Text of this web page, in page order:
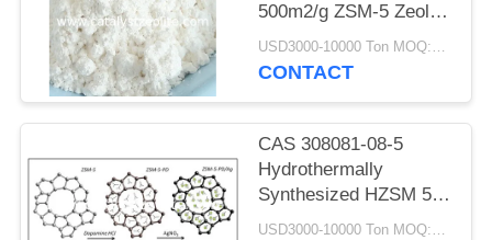
500m2/g ZSM-5 Zeolite
Catalyst
USD3000-10000 Ton MOQ:1 kg
CONTACT
CAS 308081-08-5
Hydrothermally
Synthesized HZSM 5
Catalyst Powder
USD3000-10000 Ton MOQ:1 kg